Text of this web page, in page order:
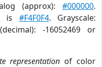
(approx): #000000.
is #F4F0F4. Grayscale:
-16052469 or
representation of color